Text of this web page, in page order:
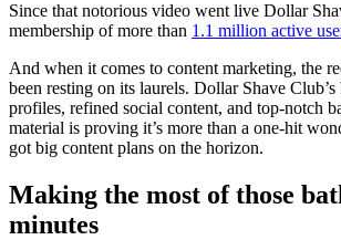
Since that notorious video went live Dollar
membership of more than 1.1 million active
And when it comes to content marketing, the
been resting on its laurels. Dollar Shave
profiles, refined social content, and top-notch
material is proving it’s more than a one-hit
got big content plans on the horizon.
Making the most of those
minutes